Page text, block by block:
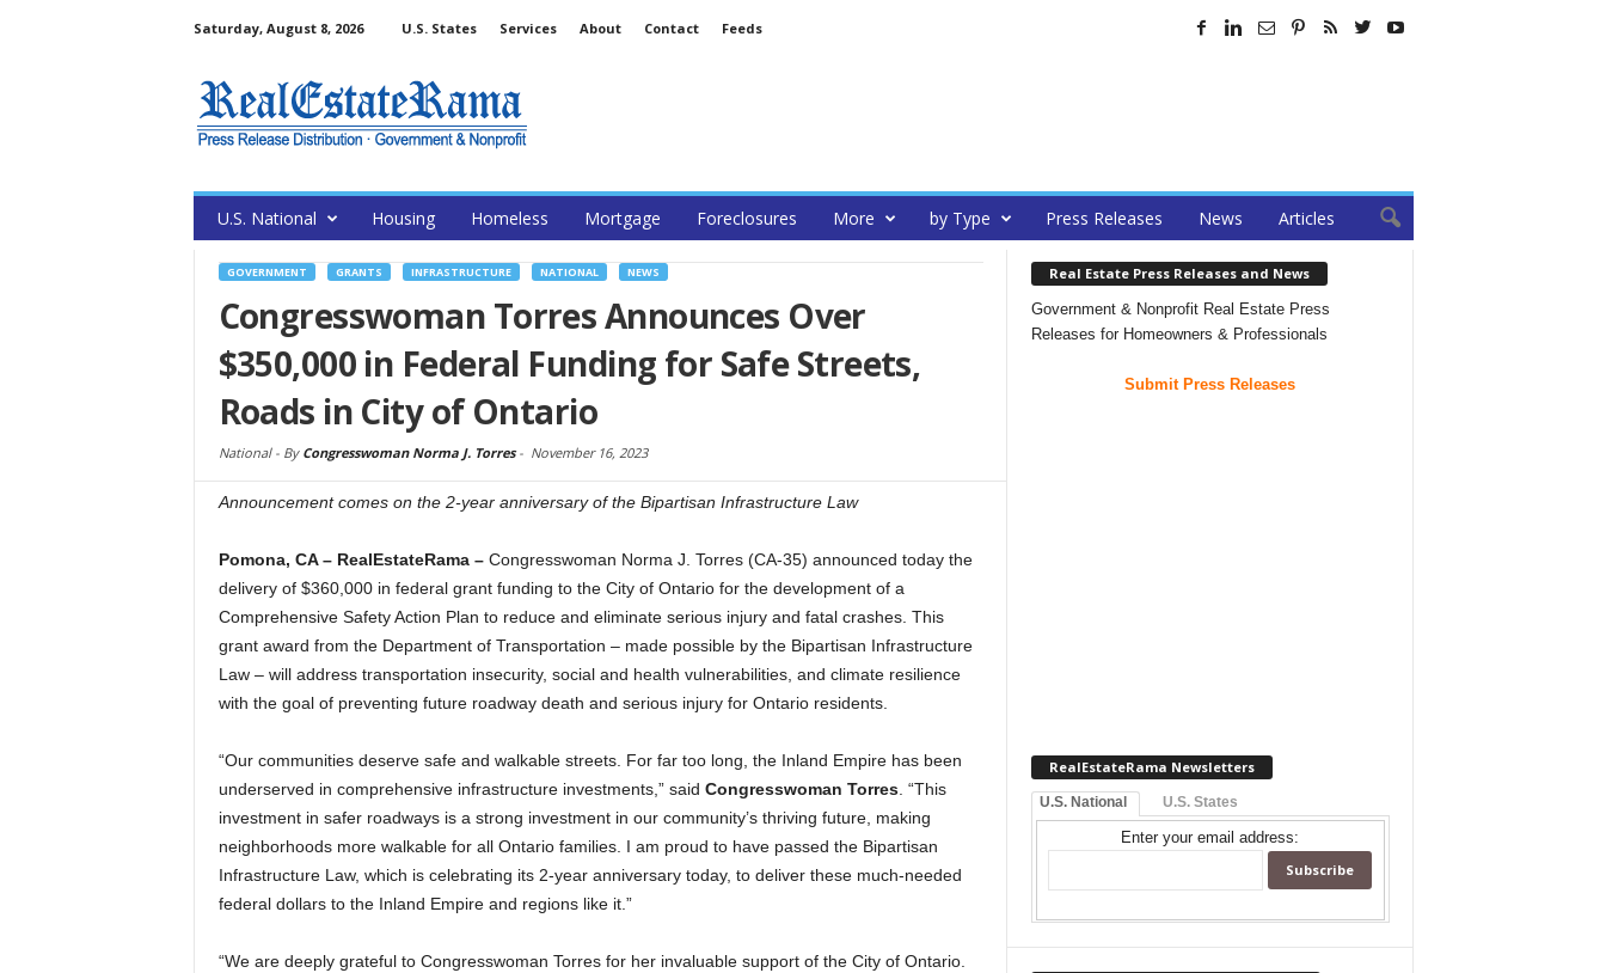
Saturday, August 8, 2026 U.S. States Services About Contact Feeds
U.S. National Housing Homeless Mortgage Foreclosures More by Type Press Releases News Articles
GOVERNMENT GRANTS INFRASTRUCTURE NATIONAL NEWS
Congresswoman Torres Announces Over
$350,000 in Federal Funding for Safe Streets,
Roads in City of Ontario
National - By Congresswoman Norma J. Torres- November 16, 2023
Announcement comes on the 2-year anniversary of the Bipartisan Infrastructure Law
Pomona, CA – RealEstateRama –Congresswoman Norma J. Torres (CA-35) announced today the
delivery of $360,000 in federal grant funding to the City of Ontario for the development of a
Comprehensive Safety Action Plan to reduce and eliminate serious injury and fatal crashes. This
grant award from the Department of Transportation – made possible by the Bipartisan Infrastructure
Law – will address transportation insecurity, social and health vulnerabilities, and climate resilience
with the goal of preventing future roadway death and serious injury for Ontario residents.
“Our communities deserve safe and walkable streets. For far too long, the Inland Empire has been
underserved in comprehensive infrastructure investments,” said Congresswoman Torres. “This
investment in safer roadways is a strong investment in our community’s thriving future, making
neighborhoods more walkable for all Ontario families. I am proud to have passed the Bipartisan
Infrastructure Law, which is celebrating its 2-year anniversary today, to deliver these much-needed
federal dollars to the Inland Empire and regions like it.”
“We are deeply grateful to Congresswoman Torres for her invaluable support of the City of Ontario.
Real Estate Press Releases and News
Government & Nonprofit Real Estate Press
Releases for Homeowners & Professionals
Submit Press Releases
RealEstateRama Newsletters
U.S. National U.S. States
Enter your email address: